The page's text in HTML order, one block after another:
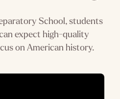
School, students
expect high-quality
on American history.